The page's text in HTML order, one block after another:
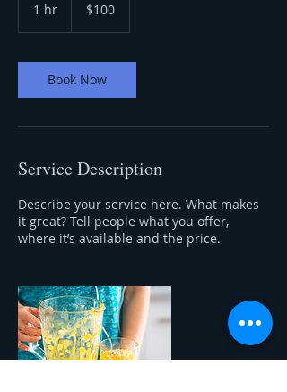
1 hr
dollars$100
Book Now
Service Description
Describe your service here. What makes
it great? Tell people what you offer,
where it’s available and the price.